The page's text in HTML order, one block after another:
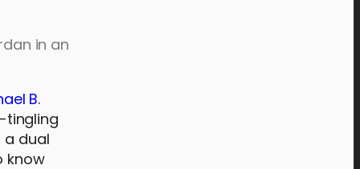
in an
B.
tingling
a dual
know